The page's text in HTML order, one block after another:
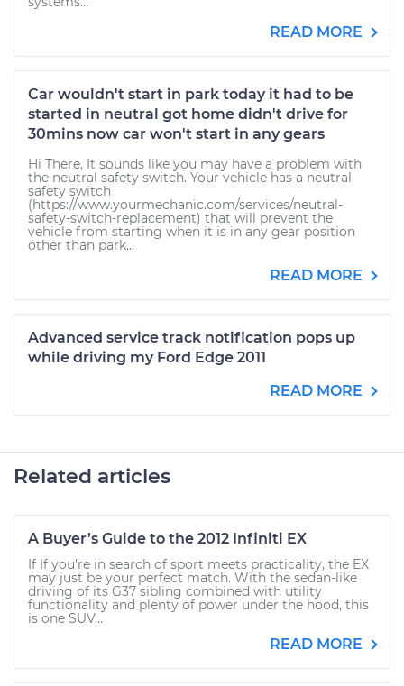
READ MORE
Car wouldn't start in park today it had to be
started in neutral got home didn't drive for
30mins now car won't start in any gears
Hi There, It sounds like you may have a problem with
the neutral safety switch. Your vehicle has a neutral
safety switch
(https://www.yourmechanic.com/services/neutral-
safety-switch-replacement) that will prevent the
vehicle from starting when it is in any gear position
other than park...
READ MORE
Advanced service track notification pops up
while driving my Ford Edge 2011
READ MORE
Related articles
A Buyer’s Guide to the 2012 Infiniti EX
If If you’re in search of sport meets practicality, the EX
may just be your perfect match. With the sedan-like
driving of its G37 sibling combined with utility
functionality and plenty of power under the hood, this
is one SUV...
READ MORE